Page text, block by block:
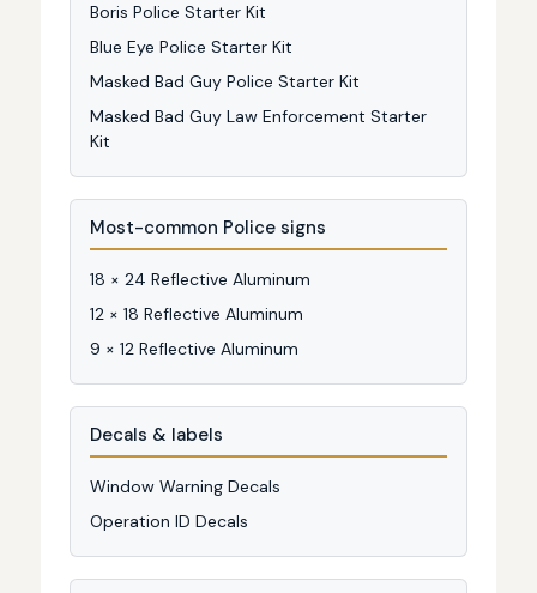
Boris Police Starter Kit
Blue Eye Police Starter Kit
Masked Bad Guy Police Starter Kit
Masked Bad Guy Law Enforcement Starter
Kit
Most-common Police signs
18 × 24 Reflective Aluminum
12 × 18 Reflective Aluminum
9 × 12 Reflective Aluminum
Decals & labels
Window Warning Decals
Operation ID Decals